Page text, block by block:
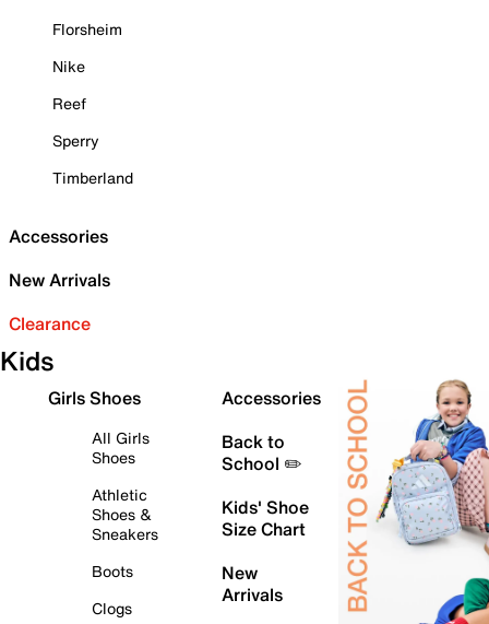
Florsheim
Nike
Reef
Sperry
Timberland
Accessories
New Arrivals
Clearance
Kids
Girls Shoes
All Girls
Shoes
Athletic
Shoes &
Sneakers
Boots
Clogs
Accessories
Back to
School ✏️
Kids' Shoe
Size Chart
New
Arrivals